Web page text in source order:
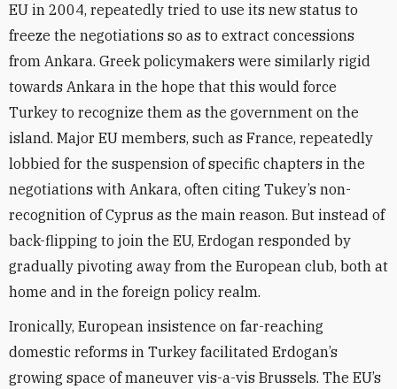
EU in 2004, repeatedly tried to use its new status to
freeze the negotiations so as to extract concessions
from Ankara. Greek policymakers were similarly rigid
towards Ankara in the hope that this would force
Turkey to recognize them as the government on the
island. Major EU members, such as France, repeatedly
lobbied for the suspension of specific chapters in the
negotiations with Ankara, often citing Tukey’s non-
recognition of Cyprus as the main reason. But instead of
back-flipping to join the EU, Erdogan responded by
gradually pivoting away from the European club, both at
home and in the foreign policy realm.
Ironically, European insistence on far-reaching
domestic reforms in Turkey facilitated Erdogan’s
growing space of maneuver vis-a-vis Brussels. The EU’s